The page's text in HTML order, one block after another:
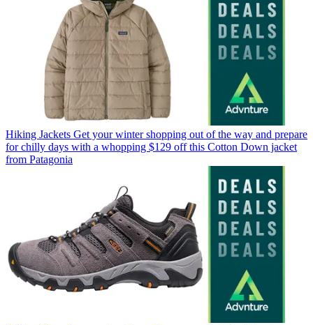
Hiking Jackets Get your winter shopping out of the way and prepare
for chilly days with a whopping $129 off this Cotton Down jacket
from Patagonia